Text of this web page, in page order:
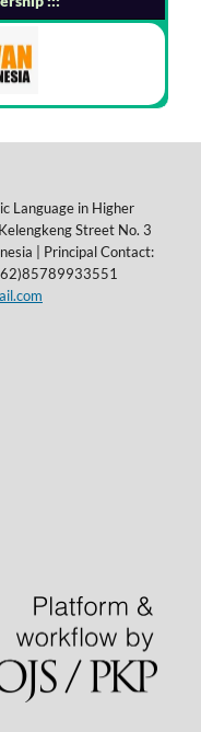
Language in Higher
Street No. 3
| Principal Contact: